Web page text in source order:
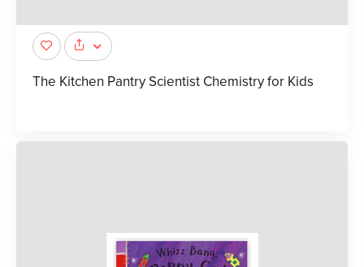
The Kitchen Pantry Scientist Chemistry for Kids